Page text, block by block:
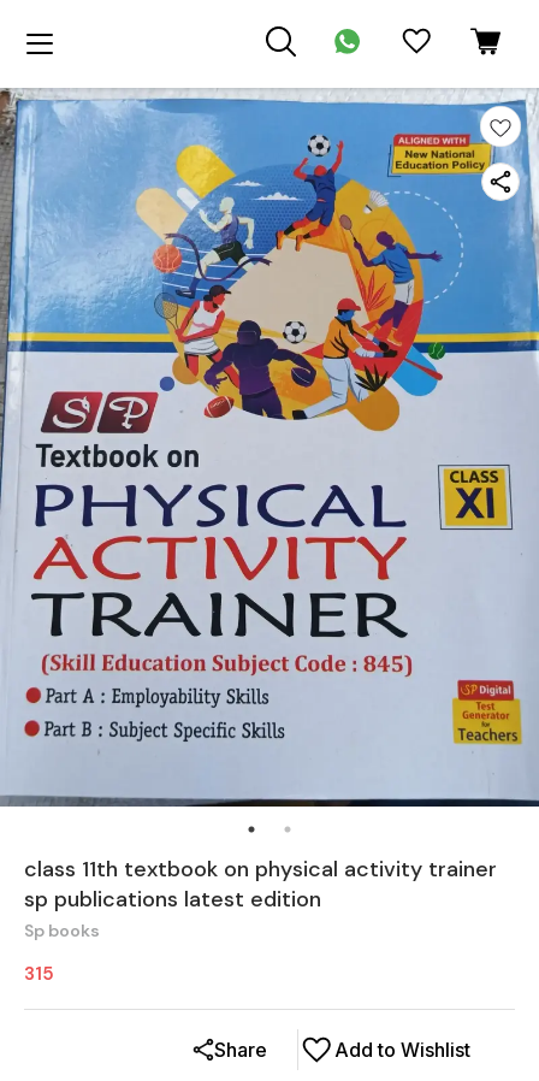
class 11th textbook on physical activity trainer
sp publications latest edition
Sp books
315
Add to Wishlist
Share